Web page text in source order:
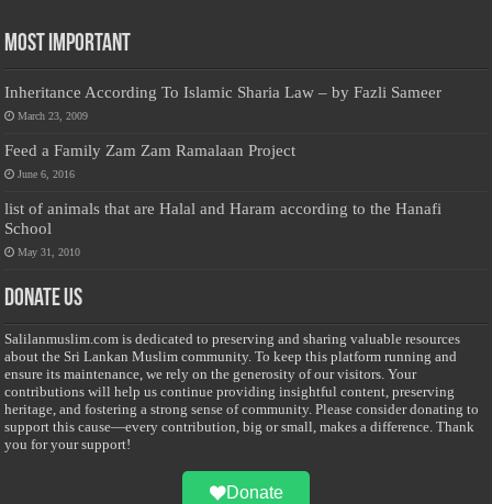
Most Important
Inheritance According To Islamic Sharia Law – by Fazli Sameer
March 23, 2009
Feed a Family Zam Zam Ramalaan Project
June 6, 2016
list of animals that are Halal and Haram according to the Hanafi
School
May 31, 2010
Donate Us
Salilanmuslim.com is dedicated to preserving and sharing valuable resources
about the Sri Lankan Muslim community. To keep this platform running and
ensure its maintenance, we rely on the generosity of our visitors. Your
contributions will help us continue providing insightful content, preserving
heritage, and fostering a strong sense of community. Please consider donating to
support this cause—every contribution, big or small, makes a difference. Thank
you for your support!
Donate